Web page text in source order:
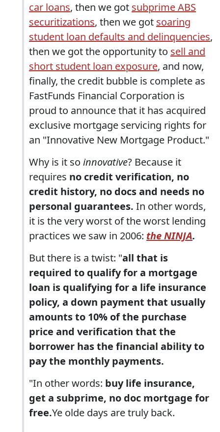
car loans, then we got subprime ABS
securitizations, then we got soaring
student loan defaults and delinquencies,
then we got the opportunity to sell and
short student loan exposure, and now,
finally, the credit bubble is complete as
FastFunds Financial Corporation is
proud to announce that it has acquired
exclusive mortgage servicing rights for
an "Innovative New Mortgage Product."
Why is it so innovative? Because it
requires no credit verification, no
credit history, no docs and needs no
personal guarantees. In other words,
it is the very worst of the worst lending
practices we saw in 2006: the NINJA.
But there is a twist: "all that is
required to qualify for a mortgage
loan is qualifying for a life insurance
policy, a down payment that usually
amounts to 10% of the purchase
price and verification that the
borrower has the financial ability to
pay the monthly payments.
"In other words: buy life insurance,
get a subprime, no doc mortgage for
free.Ye olde days are truly back.